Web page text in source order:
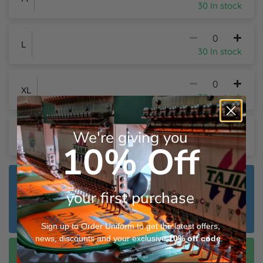
30 In stock
L
30 In stock
XL
30 In stock
2XL
30 In stock
Dispatch Plain:
Wednesday 12th August
Dispatch Customised:
Friday 21st August
Speedy Dispatch Customised:
Thursday 13th August
We're giving you
10% Off
your first purchase
Sign up to Order Uniform to get the latest offers,
news, discounts and your exclusive10%off code.